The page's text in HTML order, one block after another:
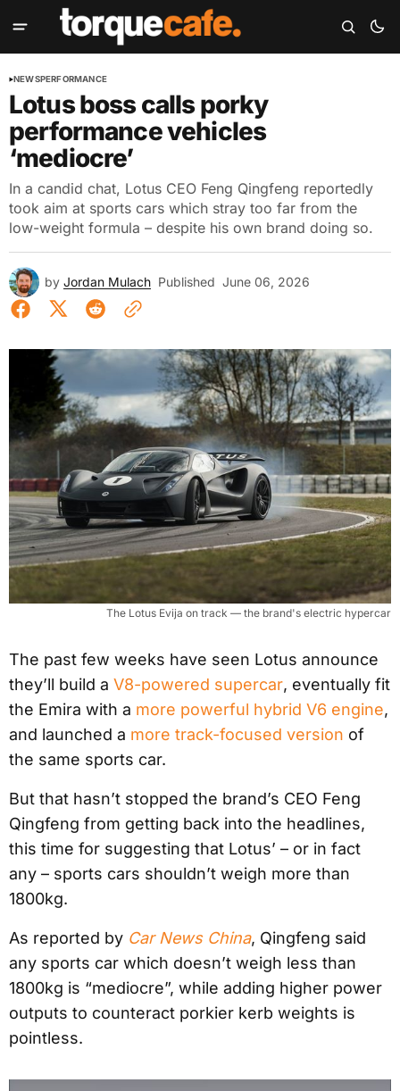
NEWSPERFORMANCE
Lotus boss calls porky
performance vehicles
‘mediocre’
In a candid chat, Lotus CEO Feng Qingfeng reportedly
took aim at sports cars which stray too far from the
low-weight formula – despite his own brand doing so.
by Jordan Mulach Published June 06, 2026
The Lotus Evija on track — the brand's electric hypercar
The past few weeks have seen Lotus announce
they’ll build a V8-powered supercar, eventually fit
the Emira with a more powerful hybrid V6 engine,
and launched a more track-focused version of
the same sports car.
But that hasn’t stopped the brand’s CEO Feng
Qingfeng from getting back into the headlines,
this time for suggesting that Lotus’ – or in fact
any – sports cars shouldn’t weigh more than
1800kg.
As reported by Car News China, Qingfeng said
any sports car which doesn’t weigh less than
1800kg is “mediocre”, while adding higher power
outputs to counteract porkier kerb weights is
pointless.